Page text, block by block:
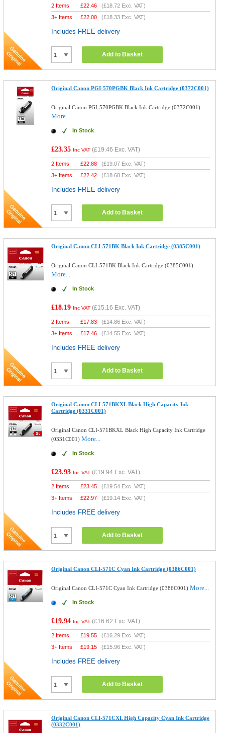
2 Items £22.46 (£18.72 Exc. VAT)
3+ Items
£22.00 (£18.33 Exc. VAT)
Includes FREE delivery
Add to Basket
Original Canon PGI-570PGBK Black Ink Cartridge (0372C001)
Original Canon PGI-570PGBK Black Ink Cartridge (0372C001)
More...
In Stock
£23.35 Inc VAT (£19.46 Exc. VAT)
2 Items £22.88 (£19.07 Exc. VAT)
3+ Items
£22.42 (£18.68 Exc. VAT)
Includes FREE delivery
Add to Basket
Original Canon CLI-571BK Black Ink Cartridge (0385C001)
Original Canon CLI-571BK Black Ink Cartridge (0385C001)
More...
In Stock
£18.19 Inc VAT (£15.16 Exc. VAT)
2 Items £17.83 (£14.86 Exc. VAT)
3+ Items
£17.46 (£14.55 Exc. VAT)
Includes FREE delivery
Add to Basket
Original Canon CLI-571BKXL Black High Capacity Ink
Cartridge (0331C001)
Original Canon CLI-571BKXL Black High Capacity Ink Cartridge
(0331C001)More...
In Stock
£23.93 Inc VAT (£19.94 Exc. VAT)
2 Items £23.45 (£19.54 Exc. VAT)
3+ Items
£22.97 (£19.14 Exc. VAT)
Includes FREE delivery
Add to Basket
Original Canon CLI-571C Cyan Ink Cartridge (0386C001)
Original Canon CLI-571C Cyan Ink Cartridge (0386C001)More...
In Stock
£19.94 Inc VAT (£16.62 Exc. VAT)
2 Items £19.55 (£16.29 Exc. VAT)
3+ Items
£19.15 (£15.96 Exc. VAT)
Includes FREE delivery
Add to Basket
Original Canon CLI-571CXL High Capacity Cyan Ink Cartridge
(0332C001)